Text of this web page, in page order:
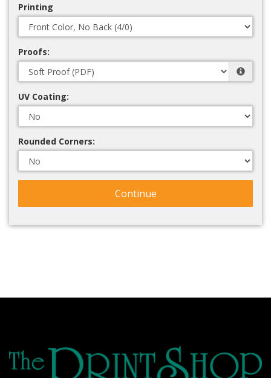
Printing
Proofs:
UV Coating:
Rounded Corners:
Continue